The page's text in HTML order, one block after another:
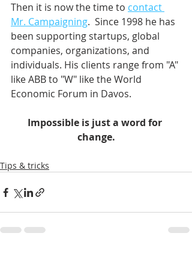
Then it is now the time to contact
Mr. Campaigning.  Since 1998 he has
been supporting startups, global
companies, organizations, and
individuals. His clients range from "A"
like ABB to "W" like the World
Economic Forum in Davos.
Impossible is just a word for
change.
Tips & tricks